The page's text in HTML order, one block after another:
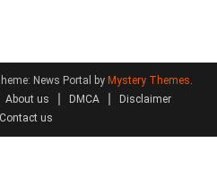
News Portal by Mystery Themes.
About us DMCA
Disclaimer
Contact us